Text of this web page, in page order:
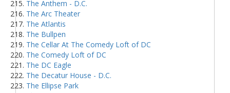
The Anthem - D.C.
The Arc Theater
The Atlantis
The Bullpen
The Cellar At The Comedy Loft of DC
The Comedy Loft of DC
The DC Eagle
The Decatur House - D.C.
The Ellipse Park